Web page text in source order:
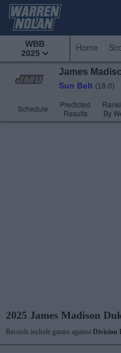
WBB
2025
Home
James
Sun Belt (18-0)
Schedule
Predicted
Results
By
2025 James Madison
Records include games against Division I